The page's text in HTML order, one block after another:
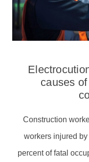
causes
Construction
workers injured
percent of fatal